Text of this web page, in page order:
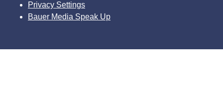
Privacy Settings
Bauer Media Speak Up